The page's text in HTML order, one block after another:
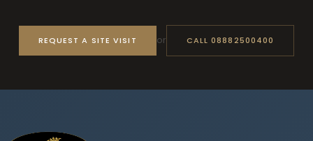
REQUEST A SITE VISIT or CALL 08882500400